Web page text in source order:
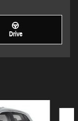
Drive